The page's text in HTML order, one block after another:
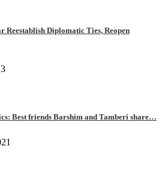
Reestablish Diplomatic Ties, Reopen
Best friends Barshim and Tamberi share…